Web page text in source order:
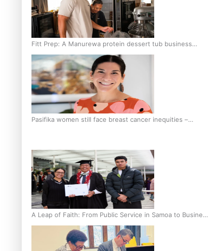
Fitt Prep: A Manurewa protein dessert tub business
fuelled with love
Pasifika women still face breast cancer inequities –
A Leap of Faith: From Public Service in Samoa to Business
Graduate at Unitec